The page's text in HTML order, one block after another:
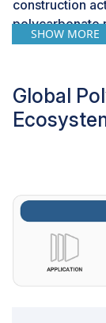
construction
polycarbonate
cladding, and
infrastructure
polycarbonate
and consumer
polycarbonate
housings, and
markets
sectors, the
to grow.
SHOW MORE
Global